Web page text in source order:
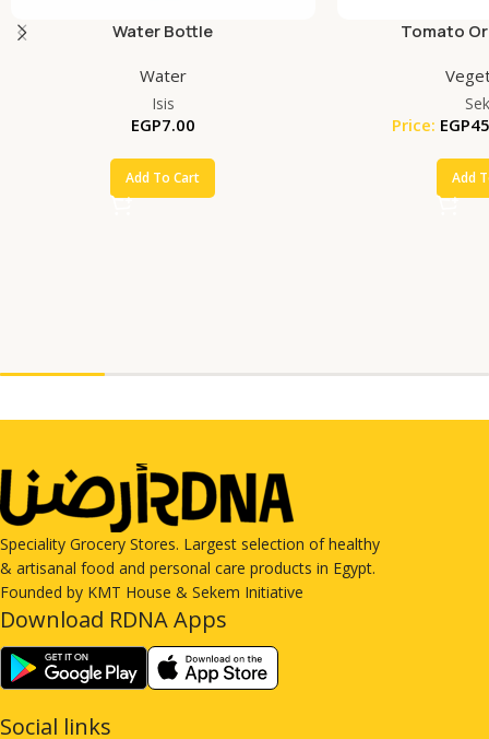
Water Bottle
Water
Isis
EGP7.00
Add To Cart
Tomato
Price: EGP
Add
Speciality Grocery Stores. Largest selection of healthy
& artisanal food and personal care products in Egypt.
Founded by KMT House & Sekem Initiative
Download RDNA Apps
Social links